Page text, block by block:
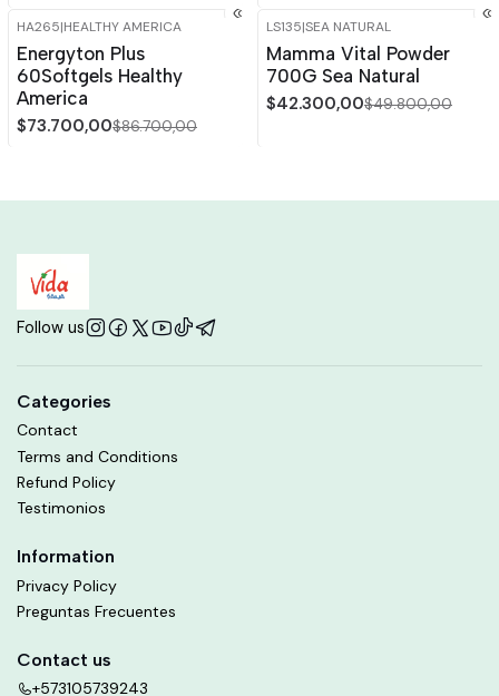
OFF
HA265|HEALTHY AMERICA
Energyton Plus
60Softgels Healthy
America
$73.700,00$86.700,00
-15%
LS135|SEA NATURAL
Mamma Vital Powder
700G Sea Natural
$42.300,00$49.800,00
Follow us
Categories
Contact
Terms and Conditions
Refund Policy
Testimonios
Information
Privacy Policy
Preguntas Frecuentes
Contact us
+573105739243